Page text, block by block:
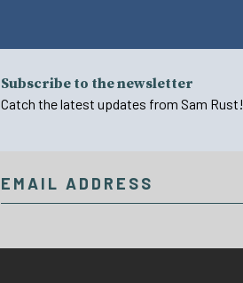
Subscribe to the newsletter
Catch the latest updates from Sam Rust!